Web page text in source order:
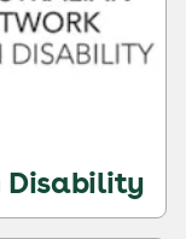
Disability